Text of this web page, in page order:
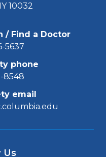
10032
/ Find a Doctor
5637
phone
8548
email
Us